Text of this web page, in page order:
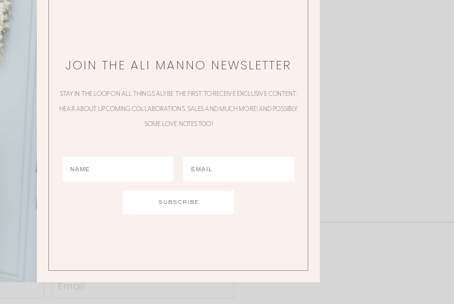
JOIN THE ALI MANNO NEWSLETTER
STAY IN THE LOOP ON ALL THINGS ALI! BE THE FIRST TO RECEIVE EXCLUSIVE CONTENT,
HEAR ABOUT UPCOMING COLLABORATIONS, SALES AND MUCH MORE! AND POSSIBLY
SOME LOVE NOTES TOO!